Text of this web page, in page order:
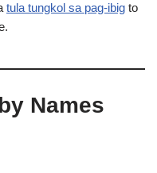
tula tungkol sa pag-ibig to
Names